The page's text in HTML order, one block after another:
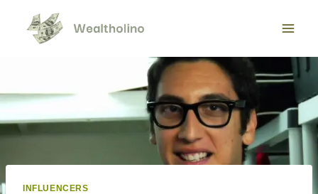
content
INFLUENCERS